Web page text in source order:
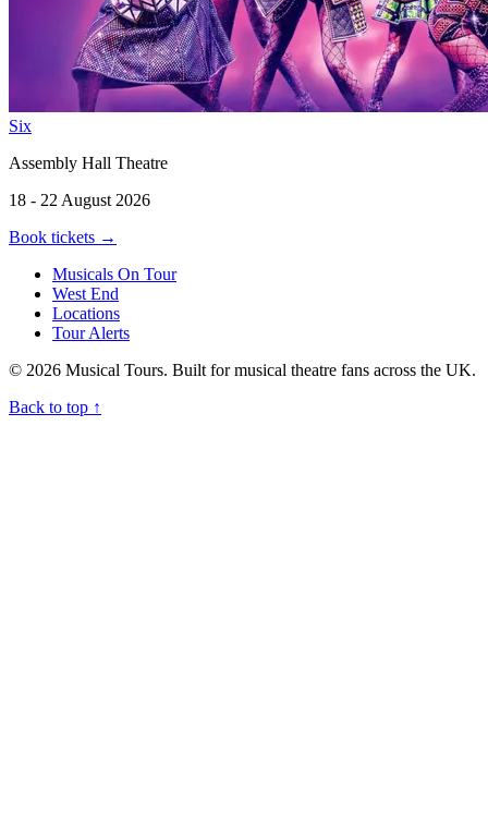
Six
Assembly Hall Theatre
18 - 22 August 2026
Book tickets →
Musicals On Tour
West End
Locations
Tour Alerts
© 2026 Musical Tours. Built for musical theatre fans across the UK.
Back to top ↑